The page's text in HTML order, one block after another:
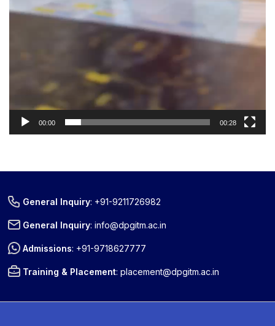
00:00 00:28
General Inquiry: +91-9211726982
General Inquiry:info@dpgitm.ac.in
Admissions: +91-9718627777
Training & Placement:placement@dpgitm.ac.in